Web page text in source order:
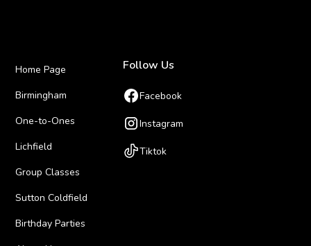
Home Page
Birmingham
One-to-Ones
Lichfield
Group Classes
Sutton Coldfield
Birthday Parties
Follow Us
Facebook
Instagram
Tiktok